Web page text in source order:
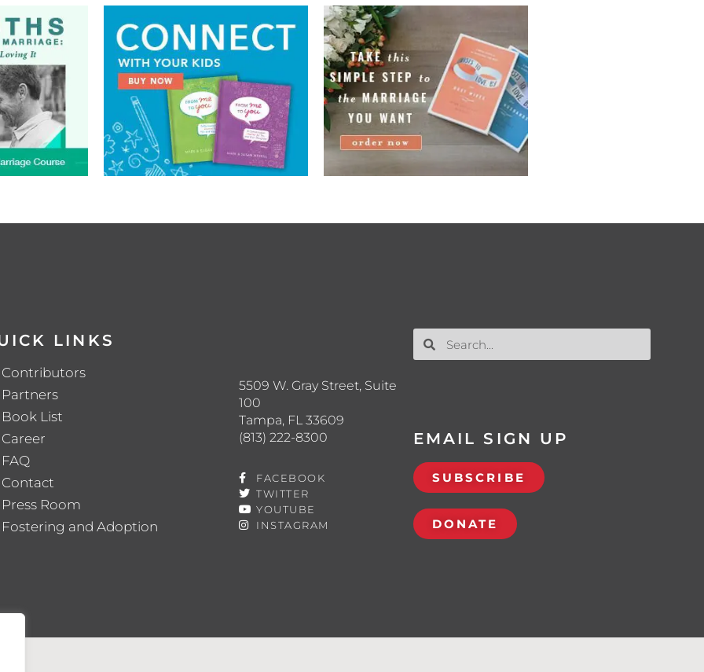
LINKS
Contributors
Partners
Book List
Career
FAQ
Contact
Press Room
Fostering and Adoption
5509 W. Gray Street, Suite
100
Tampa, FL 33609
(813) 222-8300
FACEBOOK
TWITTER
YOUTUBE
INSTAGRAM
EMAIL SIGN UP
SUBSCRIBE
DONATE